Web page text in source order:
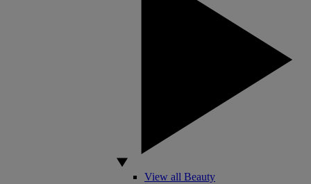
View all Beauty